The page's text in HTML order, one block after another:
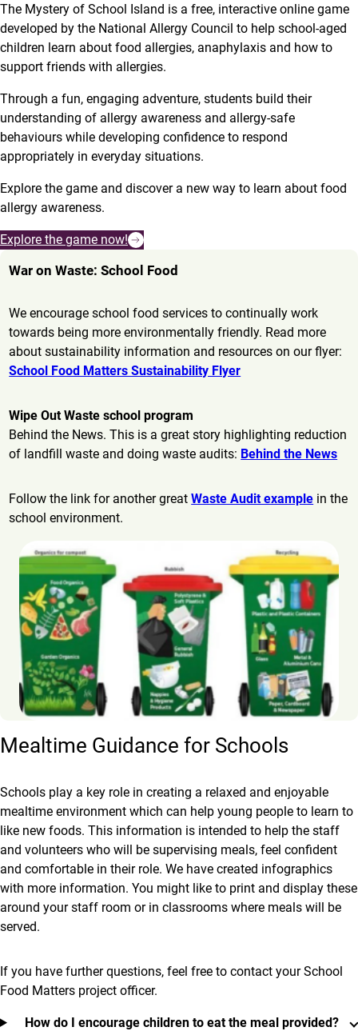
The Mystery of School Island is a free, interactive online game
developed by the National Allergy Council to help school-aged
children learn about food allergies, anaphylaxis and how to
support friends with allergies.
Through a fun, engaging adventure, students build their
understanding of allergy awareness and allergy-safe
behaviours while developing confidence to respond
appropriately in everyday situations.
Explore the game and discover a new way to learn about food
allergy awareness.
Explore the game now!
War on Waste: School Food
We encourage school food services to continually work
towards being more environmentally friendly. Read more
about sustainability information and resources on our flyer:
School Food Matters Sustainability Flyer
Wipe Out Waste school program
Behind the News. This is a great story highlighting reduction
of landfill waste and doing waste audits: Behind the News
Follow the link for another greatWaste Audit example in the
school environment.
Mealtime Guidance for Schools
Schools play a key role in creating a relaxed and enjoyable
mealtime environment which can help young people to learn to
like new foods. This information is intended to help the staff
and volunteers who will be supervising meals, feel confident
and comfortable in their role. We have created infographics
with more information. You might like to print and display these
around your staff room or in classrooms where meals will be
served.
If you have further questions, feel free to contact your School
Food Matters project officer.
How do I encourage children to eat the meal provided?